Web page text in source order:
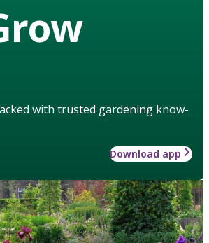
with trusted gardening know-
Download app